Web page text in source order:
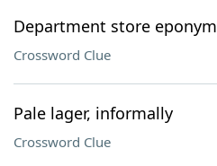
Department store eponym
Crossword Clue
Pale lager, informally
Crossword Clue